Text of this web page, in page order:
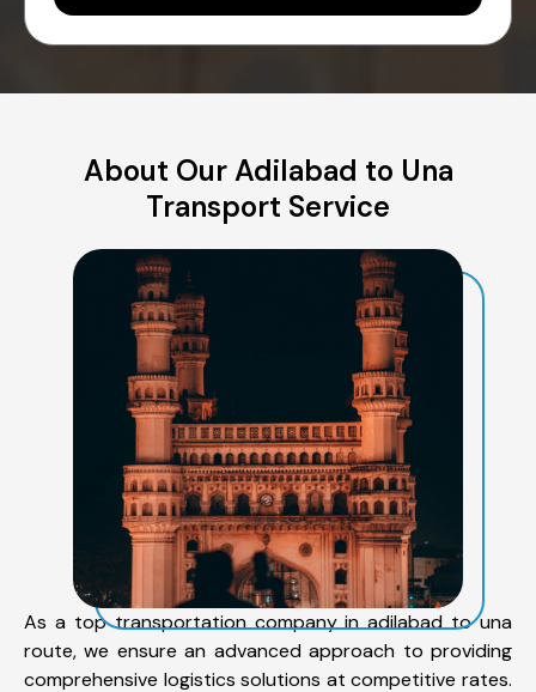
About Our Adilabad to Una
Transport Service
As a top transportation company in adilabad to una
route, we ensure an advanced approach to providing
comprehensive logistics solutions at competitive rates.